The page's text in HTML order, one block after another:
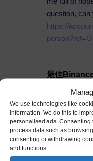
We use technologies like
information. We do this to
personalised ads.
process data such as
consenting or withdrawing
and functions.
question, can
https://
最佳
I don’t think
content lol.
some doubts
https://